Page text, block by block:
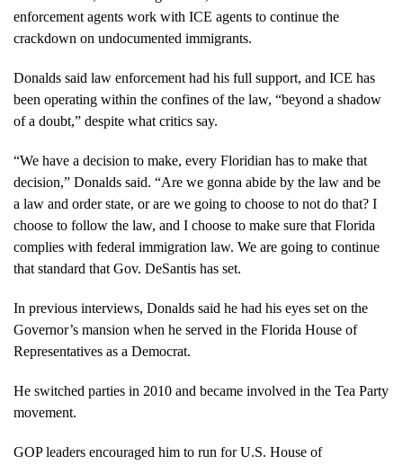
enforcement agents work with ICE agents to continue the
crackdown on undocumented immigrants.
Donalds said law enforcement had his full support, and ICE has
been operating within the confines of the law, “beyond a shadow
of a doubt,” despite what critics say.
“We have a decision to make, every Floridian has to make that
decision,” Donalds said. “Are we gonna abide by the law and be
a law and order state, or are we going to choose to not do that? I
choose to follow the law, and I choose to make sure that Florida
complies with federal immigration law. We are going to continue
that standard that Gov. DeSantis has set.
In previous interviews, Donalds said he had his eyes set on the
Governor’s mansion when he served in the Florida House of
Representatives as a Democrat.
He switched parties in 2010 and became involved in the Tea Party
movement.
GOP leaders encouraged him to run for U.S. House of